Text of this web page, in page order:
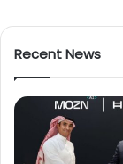
Recent News